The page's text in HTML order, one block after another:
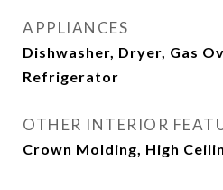
APPLIANCES
Dishwasher, Dryer, Gas
Refrigerator
OTHER INTERIOR
Crown Molding, High